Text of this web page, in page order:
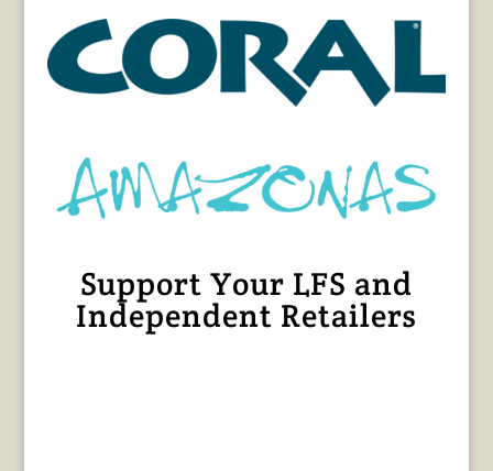
Support Your LFS and
Independent Retailers